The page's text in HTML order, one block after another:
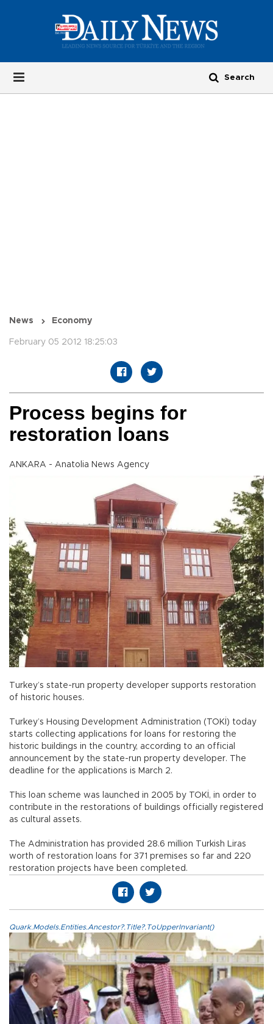
News Economy
February 05 2012 18:25:03
Process begins for
restoration loans
ANKARA - Anatolia News Agency
Turkey’s state-run property developer supports restoration
of historic houses.
Turkey’s Housing Development Administration (TOKİ) today
starts collecting applications for loans for restoring the
historic buildings in the country, according to an official
announcement by the state-run property developer. The
deadline for the applications is March 2.
This loan scheme was launched in 2005 by TOKİ, in order to
contribute in the restorations of buildings officially registered
as cultural assets.
The Administration has provided 28.6 million Turkish Liras
worth of restoration loans for 371 premises so far and 220
restoration projects have been completed.
Quark.Models.Entities.Ancestor?.Title?.ToUpperInvariant()